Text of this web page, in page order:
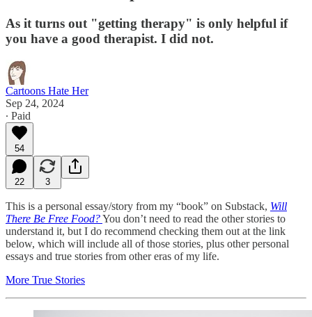
As it turns out "getting therapy" is only helpful if
you have a good therapist. I did not.
Cartoons Hate Her
Sep 24, 2024
∙ Paid
54
22 3
This is a personal essay/story from my “book” on Substack, Will
There Be Free Food?You don’t need to read the other stories to
understand it, but I do recommend checking them out at the link
below, which will include all of those stories, plus other personal
essays and true stories from other eras of my life.
More True Stories